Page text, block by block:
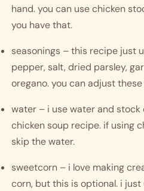
hand. you can use chicken
you have that.
seasonings – this recipe just
pepper, salt, dried parsley,
oregano. you can adjust
water – i use water and
chicken soup recipe. if using
skip the water.
sweetcorn – i love making
corn, but this is optional. i just